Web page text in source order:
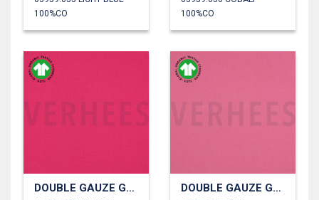
100%CO
100%CO
DOUBLE GAUZE GOTS DOUBLE GAUZE GOTS